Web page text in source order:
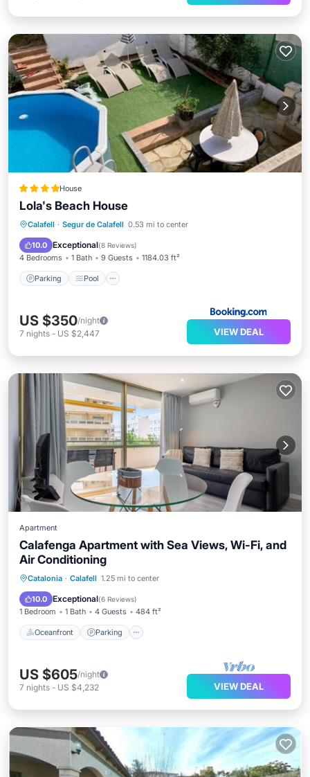
House
Lola's Beach House
Calafell · Segur de Calafell 0.53 mi to center
10.0 Exceptional(8 Reviews)
4 Bedrooms 1 Bath 9 Guests 1184.03 ft²
Parking Pool
Parking Pool
Skiing
Balcony/Terrace
US $350/night
7 nights - US $2,447 VIEW DEAL
Apartment
Calafenga Apartment with Sea Views, Wi-Fi, and
Air Conditioning
Catalonia · Calafell 1.25 mi to center
10.0 Exceptional(6 Reviews)
1 Bedroom 1 Bath 4 Guests 484 ft²
Oceanfront Parking
Oceanfront Parking
Balcony/Terrace
US $605/night
7 nights - US $4,232 VIEW DEAL